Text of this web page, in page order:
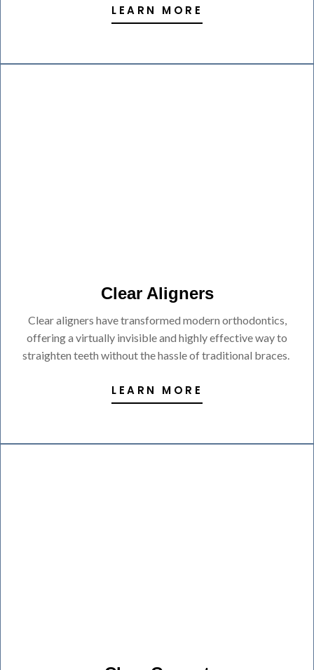
LEARN MORE
Clear Aligners
Clear aligners have transformed modern orthodontics,
offering a virtually invisible and highly effective way to
straighten teeth without the hassle of traditional braces.
LEARN MORE